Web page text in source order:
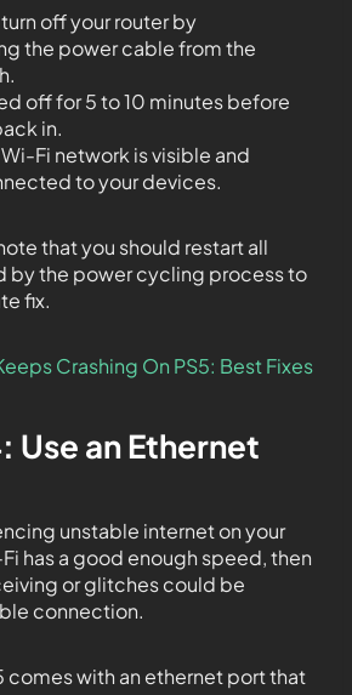
off your router by
the power cable from the
off for 5 to 10 minutes before
in.
Fi network is visible and
to your devices.
that you should restart all
by the power cycling process to
fix.
Crashing On PS5: Best Fixes
Use an Ethernet
unstable internet on your
has a good enough speed, then
or glitches could be
connection.
comes with an ethernet port that